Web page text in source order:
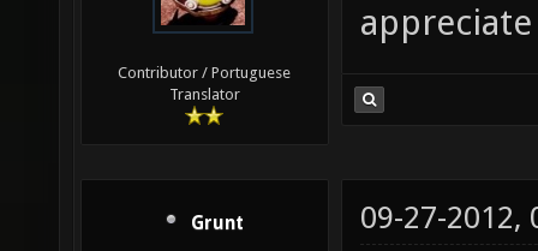
Contributor / Portuguese
Translator
Grunt 09-27-2012,